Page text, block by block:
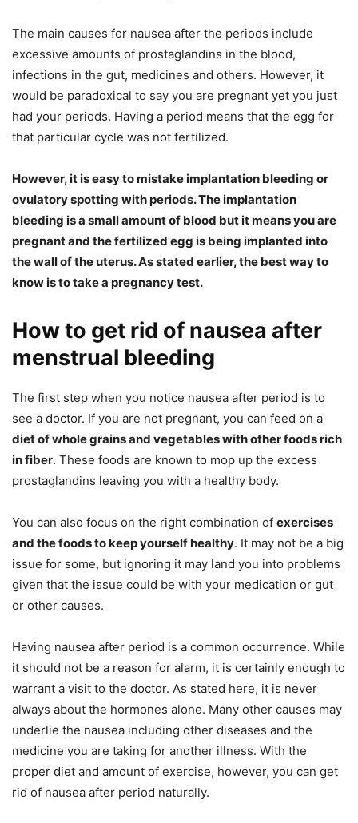
The main causes for nausea after the periods include
excessive amounts of prostaglandins in the blood,
infections in the gut, medicines and others. However, it
would be paradoxical to say you are pregnant yet you just
had your periods. Having a period means that the egg for
that particular cycle was not fertilized.
However, it is easy to mistake implantation bleeding or
ovulatory spotting with periods. The implantation
bleeding is a small amount of blood but it means you are
pregnant and the fertilized egg is being implanted into
the wall of the uterus. As stated earlier, the best way to
know is to take a pregnancy test.
How to get rid of nausea after
menstrual bleeding
The first step when you notice nausea after period is to
see a doctor. If you are not pregnant, you can feed on a
diet of whole grains and vegetables with other foods rich
in fiber. These foods are known to mop up the excess
prostaglandins leaving you with a healthy body.
You can also focus on the right combination of exercises
and the foods to keep yourself healthy. It may not be a big
issue for some, but ignoring it may land you into problems
given that the issue could be with your medication or gut
or other causes.
Having nausea after period is a common occurrence. While
it should not be a reason for alarm, it is certainly enough to
warrant a visit to the doctor. As stated here, it is never
always about the hormones alone. Many other causes may
underlie the nausea including other diseases and the
medicine you are taking for another illness. With the
proper diet and amount of exercise, however, you can get
rid of nausea after period naturally.